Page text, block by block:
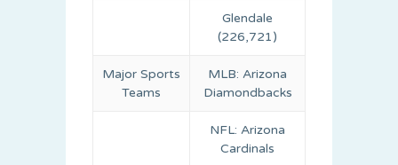
Glendale
(226,721)
Major Sports
Teams
MLB: Arizona
Diamondbacks
NFL: Arizona
Cardinals